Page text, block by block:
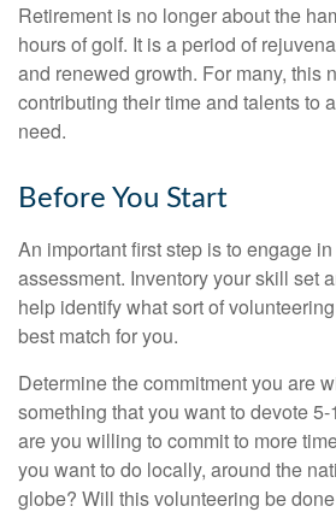
Retirement is no longer about the
hours of golf. It is a period of
and renewed growth. For many, this
contributing their time and talents to
need.
Before You Start
An important first step is to engage
assessment. Inventory your skill set
help identify what sort of
best match for you.
Determine the commitment you are
something that you want to devote
are you willing to commit to more
you want to do locally, around the
globe? Will this volunteering be